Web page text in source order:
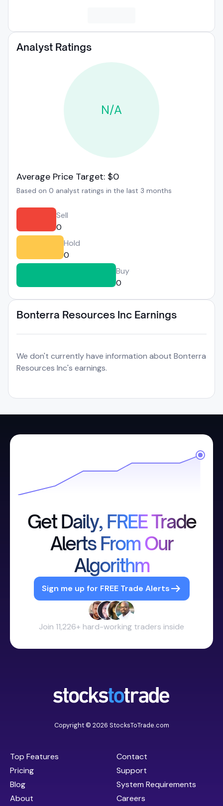
Analyst Ratings
N/A
Average Price Target: $0
Based on 0 analyst ratings in the last 3 months
Sell
0
Hold
0
Buy
0
Bonterra Resources Inc Earnings
We don't currently have information about Bonterra
Resources Inc's earnings.
Get Daily, FREE Trade
Alerts From Our
Algorithm
Sign me up for FREE Trade Alerts
Join 11,226+ hard-working traders inside
Copyright © 2026 StocksToTrade.com
Top Features
Pricing
Blog
About
Contact
Support
System Requirements
Careers